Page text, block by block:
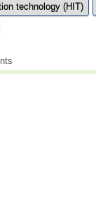
technology (HIT)